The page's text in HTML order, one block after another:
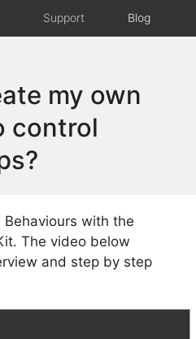
Support Blog
my own
control
with the
The video below
and step by step